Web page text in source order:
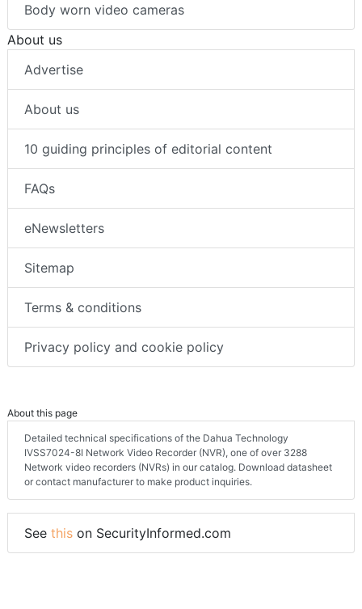
Body worn video cameras
About us
Advertise
About us
10 guiding principles of editorial content
FAQs
eNewsletters
Sitemap
Terms & conditions
Privacy policy and cookie policy
About this page
Detailed technical specifications of the Dahua Technology
IVSS7024-8I Network Video Recorder (NVR), one of over 3288
Network video recorders (NVRs) in our catalog. Download datasheet
or contact manufacturer to make product inquiries.
See this on SecurityInformed.com